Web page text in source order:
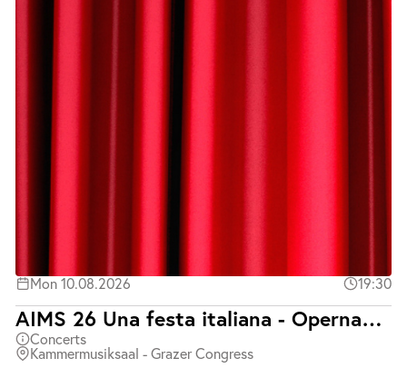
Mon 10.08.2026 19:30
AIMS 26 Una festa italiana - Opernabend mit Klavierbegleitung
Concerts
Kammermusiksaal - Grazer Congress